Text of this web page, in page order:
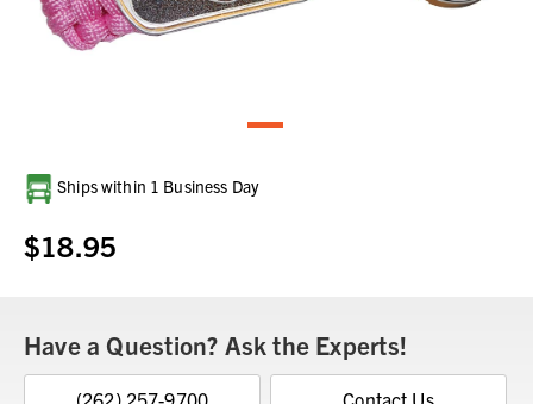
Current
Stock:
Ships within 1 Business Day
$18.95
Have a Question? Ask the Experts!